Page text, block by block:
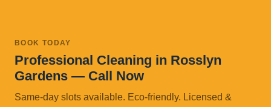
BOOK TODAY
Professional Cleaning in Rosslyn
Gardens — Call Now
Same-day slots available. Eco-friendly. Licensed &